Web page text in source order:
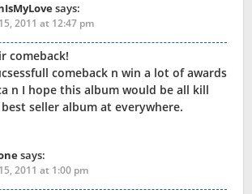
says:
2011 at 12:47 pm
comeback!
comeback n win a lot of awards
n I hope this album would be all kill
seller album at everywhere.
says:
2011 at 1:00 pm